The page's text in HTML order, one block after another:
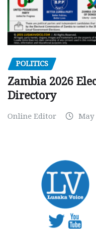
POLITICS
Zambia 2026
Directory
Online Editor May